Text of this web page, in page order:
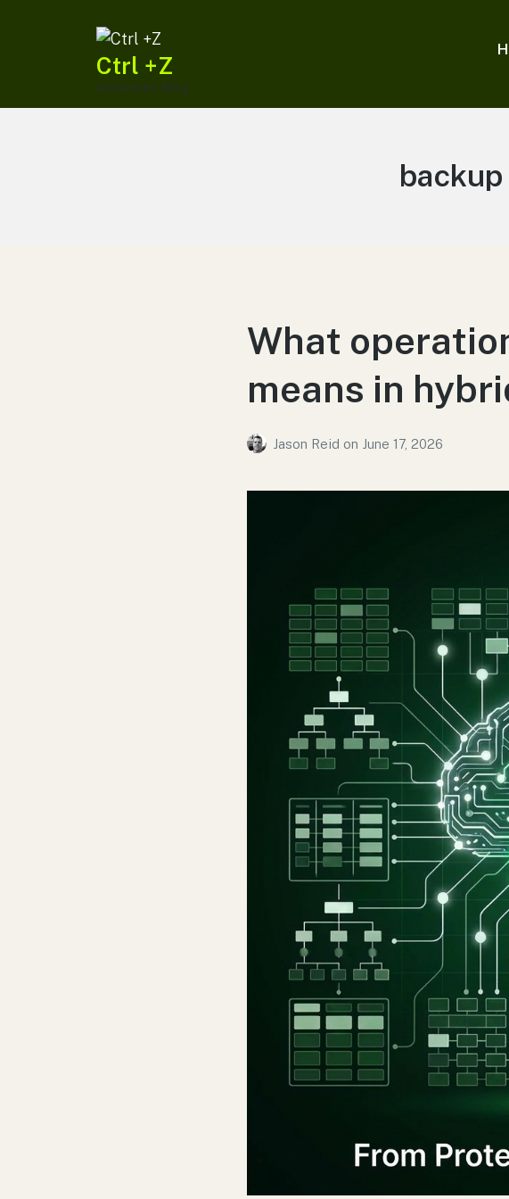
Ctrl +Z
Assurestor Blog
Tag:
What
means in
Jason Reid on June 17, 2026